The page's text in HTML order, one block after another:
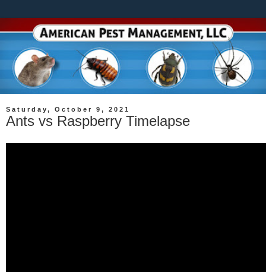
Saturday, October 9, 2021
Ants vs Raspberry Timelapse